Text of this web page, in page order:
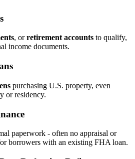
, orretirement accounts to qualify,
income documents.
purchasing U.S. property, even
or residency.
paperwork - often no appraisal or
borrowers with an existing FHA loan.